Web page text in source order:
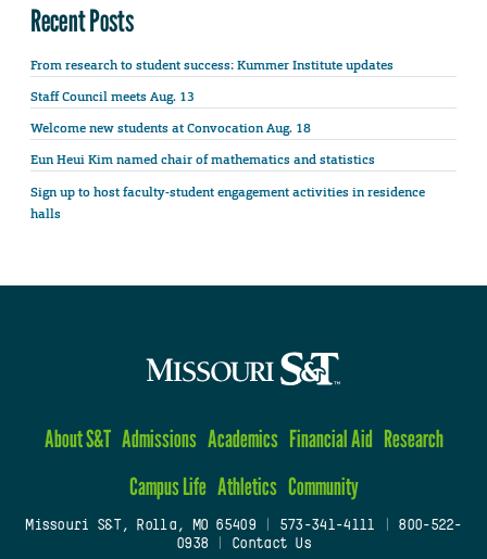
Recent Posts
From research to student success: Kummer Institute updates
Staff Council meets Aug. 13
Welcome new students at Convocation Aug. 18
Eun Heui Kim named chair of mathematics and statistics
Sign up to host faculty-student engagement activities in residence
halls
About S&T Admissions Academics Financial Aid Research
Campus Life Athletics Community
Missouri S&T, Rolla, MO 65409| 573-341-4111
800-522-
0938
Contact Us